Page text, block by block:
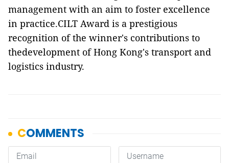
management with an aim to foster excellence
in practice.CILT Award is a prestigious
recognition of the winner's contributions to
thedevelopment of Hong Kong's transport and
logistics industry.